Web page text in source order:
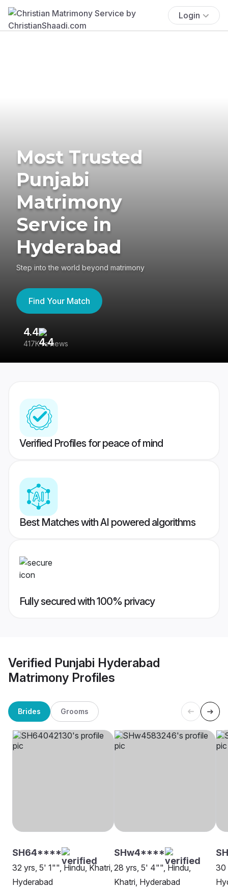
Login
Most Trusted
Punjabi
Matrimony
Service in
Hyderabad
Step into the world beyond matrimony
Find Your Match
4.4
417K reviews
Verified Profiles for peace of mind
Best Matches with AI powered algorithms
Fully secured with 100% privacy
Verified Punjabi Hyderabad
Matrimony Profiles
Brides Grooms
SH64****
32 yrs, 5' 1"", Hindu, Khatri,
Hyderabad
SHw4****
28 yrs, 5' 4"", Hindu,
Khatri, Hyderabad
30